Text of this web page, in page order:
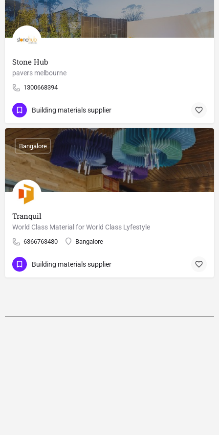
Stone Hub
pavers melbourne
1300668394
Building materials supplier
Tranquil
World Class Material for World Class Lyfestyle
6366763480 Bangalore
Bangalore
Building materials supplier